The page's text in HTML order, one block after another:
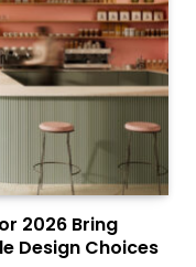
2026 Bring
Design Choices